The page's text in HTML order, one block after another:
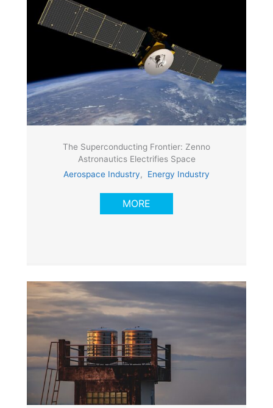
The Superconducting Frontier: Zenno
Astronautics Electrifies Space
Aerospace Industry, Energy Industry
MORE